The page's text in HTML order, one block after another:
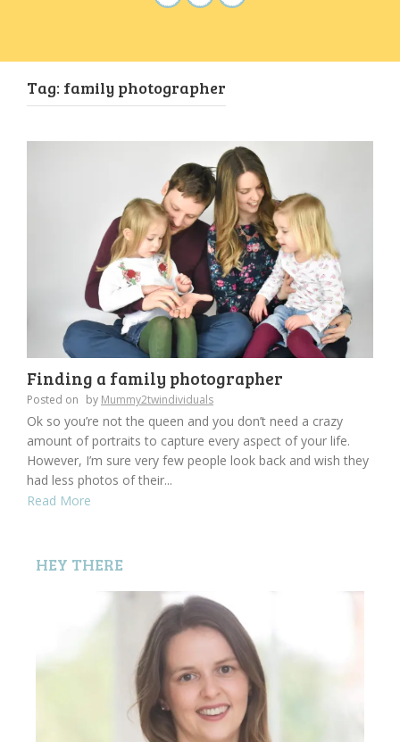
Tag: family photographer
Finding a family photographer
Posted on by Mummy2twindividuals
Ok so you’re not the queen and you don’t need a crazy
amount of portraits to capture every aspect of your life.
However, I’m sure very few people look back and wish they
had less photos of their...
Read More
HEY THERE